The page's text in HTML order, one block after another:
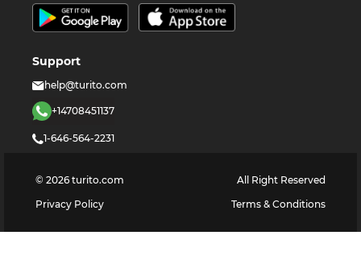
Support
help@turito.com
+14708451137
1-646-564-2231
© 2026 turito.com
All Right Reserved
Privacy Policy
Terms & Conditions